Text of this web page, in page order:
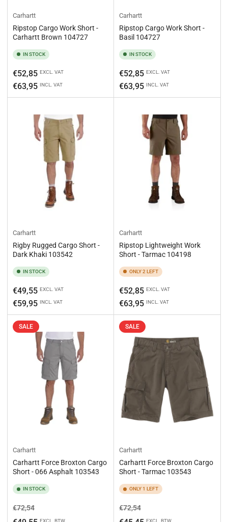
Carhartt
Ripstop Cargo Work Short -
Carhartt Brown 104727
IN STOCK
Regular
price
€52,85 EXCL. VAT
€63,95 INCL. VAT
Carhartt
Ripstop Cargo Work Short -
Basil 104727
IN STOCK
Regular
price
€52,85 EXCL. VAT
€63,95 INCL. VAT
Carhartt
Rigby Rugged Cargo Short -
Dark Khaki 103542
IN STOCK
Regular
price
€49,55 EXCL. VAT
€59,95 INCL. VAT
Carhartt
Ripstop Lightweight Work
Short - Tarmac 104198
ONLY 2 LEFT
Regular
price
€52,85 EXCL. VAT
€63,95 INCL. VAT
SALE
Carhartt
Carhartt Force Broxton Cargo
Short - 066 Asphalt 103543
IN STOCK
Regular
price
€72,54Sale
price
EXCL. BTW
SALE
Carhartt
Carhartt Force Broxton Cargo
Short - Tarmac 103543
ONLY 1 LEFT
Regular
price
€72,54Sale
price
EXCL. BTW